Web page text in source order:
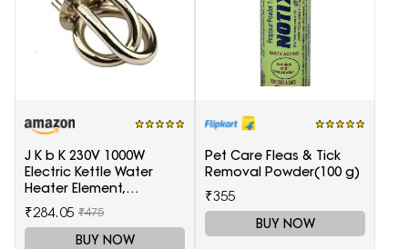
J K b K 230V 1000W
Electric Kettle Water
Heater Element,
Replaceable parts silver
₹284.05 ₹475
BUY NOW
Pet Care Fleas & Tick
Removal Powder(100 g)
₹355
BUY NOW